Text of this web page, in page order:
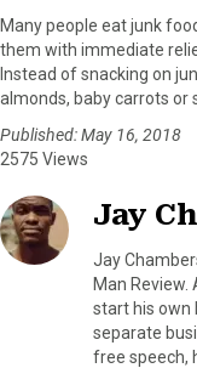
Many people eat junk
them with immediate
Instead of snacking on
almonds, baby carrots or
Published: May 16, 2018
2575 Views
Jay
Jay
Man
start his own
separate
free speech,